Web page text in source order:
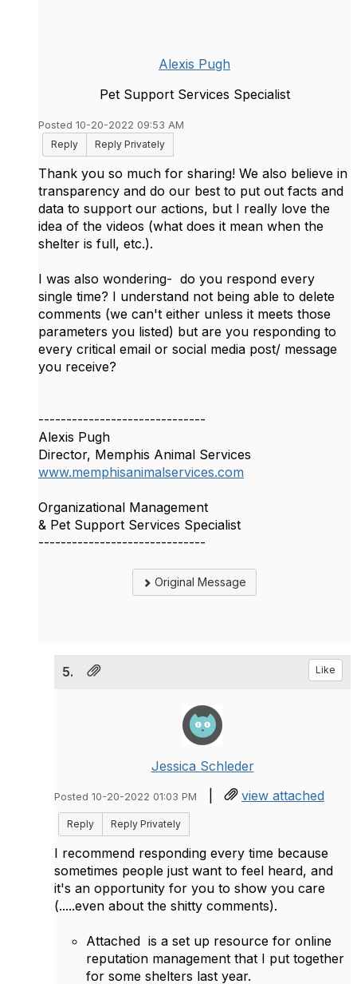
Alexis Pugh
Pet Support Services Specialist
Posted 10-20-2022 09:53 AM
Reply
Reply Privately
Thank you so much for sharing! We also believe in
transparency and do our best to put out facts and
data to support our actions, but I really love the
idea of the videos (what does it mean when the
shelter is full, etc.).
I was also wondering- do you respond every
single time? I understand not being able to delete
comments (we can't either unless it meets those
parameters you listed) but are you responding to
every critical email or social media post/ message
you receive?
------------------------------
Alexis Pugh
Director, Memphis Animal Services
www.memphisanimalservices.com
Organizational Management
& Pet Support Services Specialist
------------------------------
Original Message
5. Like
Jessica Schleder
Posted 10-20-2022 01:03 PM | view attached
Reply Reply Privately
I recommend responding every time because
sometimes people just want to feel heard, and
it's an opportunity for you to show you care
(.....even about the shitty comments).
Attached is a set up resource for online
reputation management that I put together
for some shelters last year.